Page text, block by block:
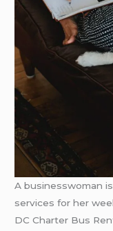
A businesswoman
services for her
DC Charter Bus